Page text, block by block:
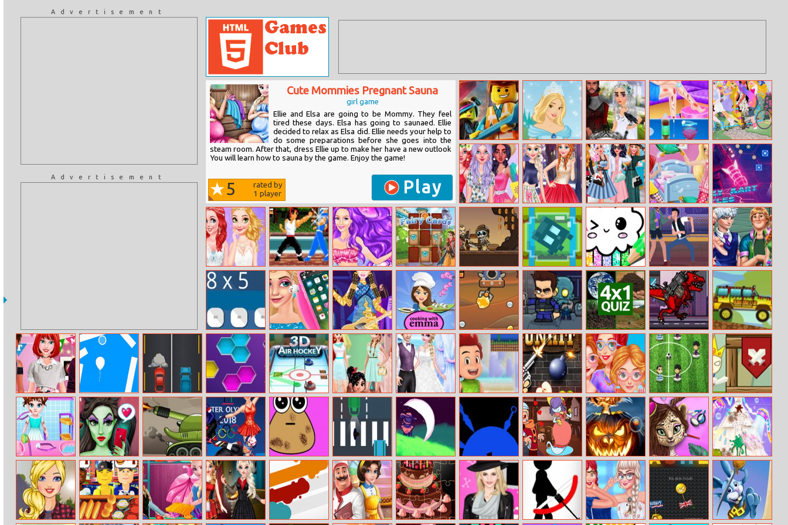
Advertisement
Advertisement
Cute Mommies Pregnant Sauna
girl game
Ellie and Elsa are going to be Mommy. They feel
tired these days. Elsa has going to saunaed. Ellie
decided to relax as Elsa did. Ellie needs your help to
do some preparations before she goes into the
steam room. After that, dress Ellie up to make her have a new outlook
You will learn how to sauna by the game. Enjoy the game!
5
rated by
1 player Play
The Lego
Jigsaw Puzzle
Fairy Princess
Dragon Queen
Wedding Dress
Anna Bathroom
Accident
Princess
Tandem
Girly Summer
Princess Best
frenemy
Pin Up Trend
Princess Pijama
Party
Kartwars.io
Princesses
Wedding
Planners
Kung Fu Fight :
Beat ’em Up
The Pearl
Princess
Fairy Cards
Vikings VS
Skeletons
Too Many
Bubbles
Kawaii Coloring
Book Glitter
Mortal Cage
Fighter
High School
Perfect Couples
Math Test
Iphone X
Makeover
Barbie Monster
High Dress Up
Sushi Rolls –
Cooking With
Emma
Mr. Miner
Zombie
Tornado
4x1 Picture
Quiz
T Rex N.Y
Online
Happy Wheels
Racing Movie
Cars
Princess
Housewarming
Party
Rise Up 3 Super Cars Hexa Puzzle 3D Air Hockey
Anna Hot Ins
Secret
Wardrobe
Important Day
For Elsa And
Jack
Gunhit
Princesses
Stylish
Sunglasses
Soccer World
Cup 2018
Ruine Tower
Baby Taylor Leg
Injure
Evil Queen Glass
Skin Routine–
Influencer
Tank Defender
Disney Winter
Olympics
Pou Caring Walkrazy
Starlight
Wrangler
Kunai Throw Deadly Darling
Halloween
Hidden Pumpkin
Jungle Animal
Summer
Makeover
Princess
Wedding
Cleaning